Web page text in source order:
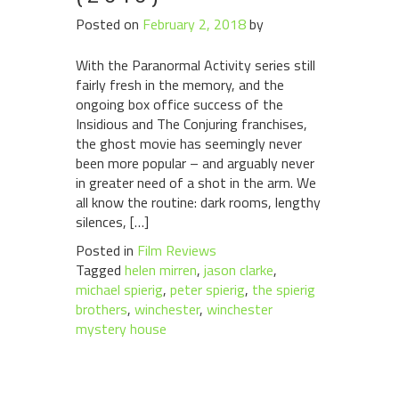
Posted on February 2, 2018by
With the Paranormal Activity series still
fairly fresh in the memory, and the
ongoing box office success of the
Insidious and The Conjuring franchises,
the ghost movie has seemingly never
been more popular – and arguably never
in greater need of a shot in the arm. We
all know the routine: dark rooms, lengthy
silences, […]
Posted in Film Reviews
Tagged helen mirren, jason clarke,
michael spierig, peter spierig, the spierig
brothers, winchester, winchester
mystery house